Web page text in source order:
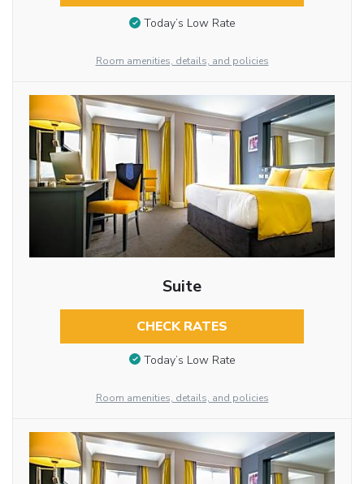
Today’s Low Rate
Room amenities, details, and policies
Suite
CHECK RATES
Today’s Low Rate
Room amenities, details, and policies